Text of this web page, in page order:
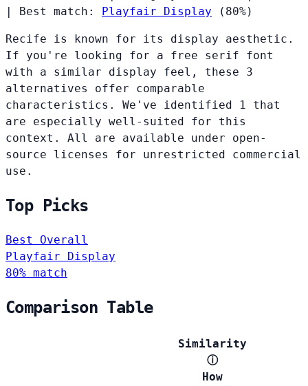
Best match: Playfair Display (80%)
Recife is known for its display aesthetic.
If you're looking for a free serif font
with a similar display feel, these 3
alternatives offer comparable
characteristics. We've identified 1 that
are especially well-suited for this
context. All are available under open-
source licenses for unrestricted commercial
use.
Top Picks
Best Overall
Playfair Display
80% match
Comparison Table
Similarity
ⓘ
How